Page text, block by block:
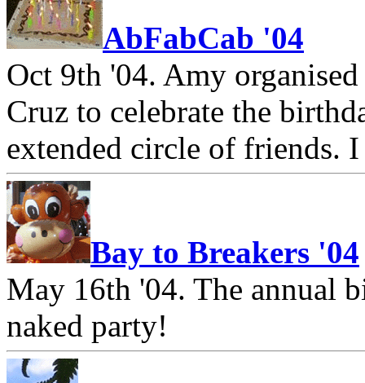
AbFabCab '04
Oct 9th '04. Amy
Cruz to celebrate the
extended circle of friends.
Bay to Breakers '04
May 16th '04. The annual
naked party!